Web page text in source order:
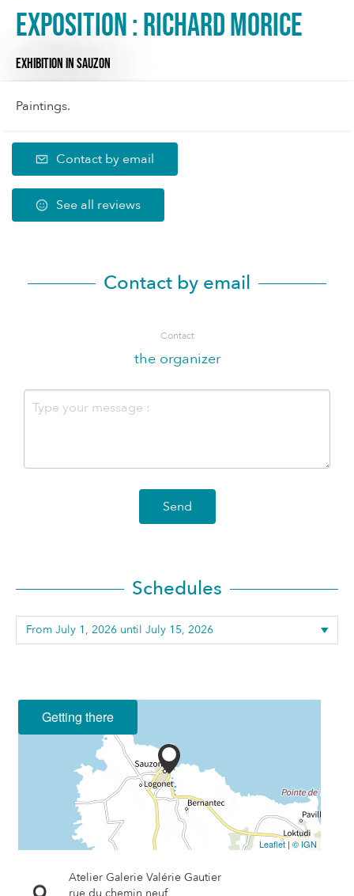
Exposition : Richard Morice
EXHIBITIONIN SAUZON
Paintings.
Contact by email
See all reviews
Contact by email
Contact
the organizer
Send
Schedules
Getting there
Leaflet|© IGN
Atelier Galerie Valérie Gautier